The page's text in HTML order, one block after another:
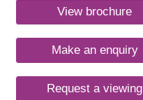
View brochure
Make an enquiry
Request a viewing